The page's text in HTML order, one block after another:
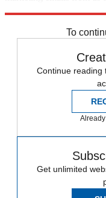
To
Continue reading
Get unlimited